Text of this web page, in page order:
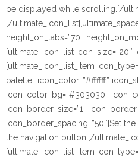
be displayed while scrolling.[/
[/
height_on_tabs=”70″
[ultimate_icon_list icon_size=”20″
[ultimate_icon_list_item
palette” icon_color=”#ffffff”
icon_color_bg=”#303030″
icon_border_size=”1″
icon_border_spacing=”50″]Set
the navigation button.[/
[ultimate_icon_list_item